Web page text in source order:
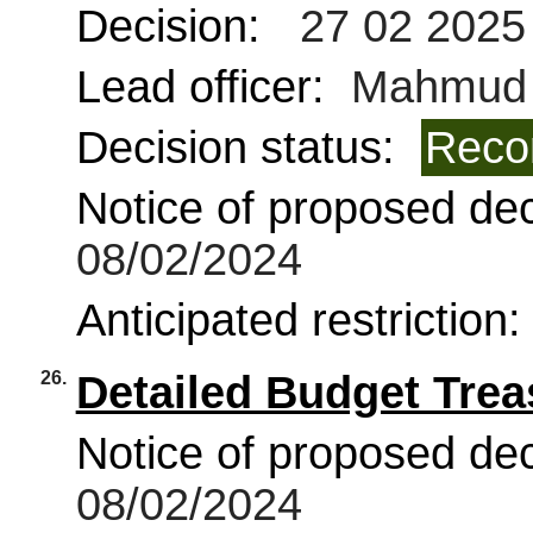
Decision:
27 02 2025
Lead officer:
Decision status:
Notice of proposed
08/02/2024
Anticipated restriction:
26.
Detailed Budget
Notice of proposed
08/02/2024